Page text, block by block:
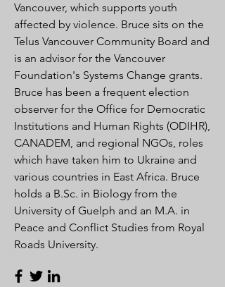
Vancouver, which supports youth
affected by violence. Bruce sits on the
Telus Vancouver Community Board and
is an advisor for the Vancouver
Foundation's Systems Change grants.
Bruce has been a frequent election
observer for the Office for Democratic
Institutions and Human Rights (ODIHR),
CANADEM, and regional NGOs, roles
which have taken him to Ukraine and
various countries in East Africa. Bruce
holds a B.Sc. in Biology from the
University of Guelph and an M.A. in
Peace and Conflict Studies from Royal
Roads University.